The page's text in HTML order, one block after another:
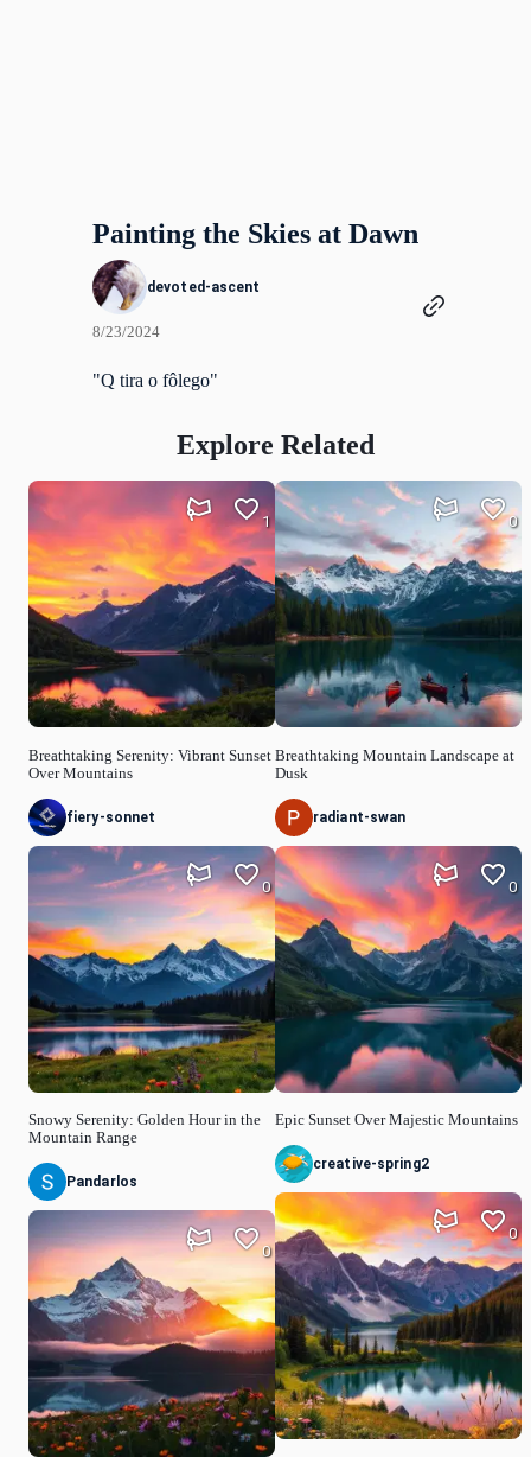
Painting the Skies at Dawn
devoted-ascent
8/23/2024
"Q tira o fôlego"
Explore Related
Breathtaking Serenity: Vibrant Sunset
Over Mountains
1
fiery-sonnet
Snowy Serenity: Golden Hour in the
Mountain Range
0
Pandarlos
0
Breathtaking Mountain Landscape at
Dusk
0
radiant-swan
Epic Sunset Over Majestic Mountains
0
creative-spring2
0